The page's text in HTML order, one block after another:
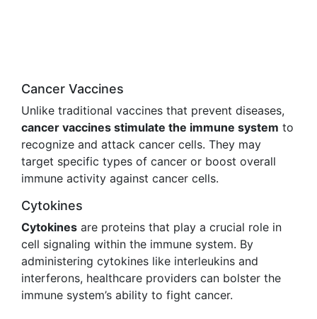
Cancer Vaccines
Unlike traditional vaccines that prevent diseases,
cancer vaccines stimulate the immune system to
recognize and attack cancer cells. They may
target specific types of cancer or boost overall
immune activity against cancer cells.
Cytokines
Cytokines are proteins that play a crucial role in
cell signaling within the immune system. By
administering cytokines like interleukins and
interferons, healthcare providers can bolster the
immune system’s ability to fight cancer.